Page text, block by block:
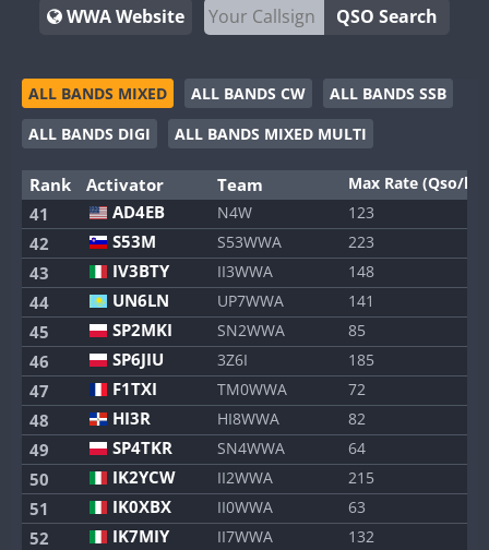
WWA Website
QSO Search
ALL BANDS MIXED ALL BANDS CW
ALL BANDS SSB
ALL BANDS DIGI
ALL BANDS MIXED MULTI
Rank Activator Team Max Rate (Qso/h)
41 AD4EB N4W 123
42 S53M S53WWA 223
43 IV3BTY II3WWA 148
44 UN6LN UP7WWA 141
45 SP2MKI SN2WWA 85
46 SP6JIU 3Z6I 185
47 F1TXI TM0WWA 72
48 HI3R HI8WWA 82
49 SP4TKR SN4WWA 64
50 IK2YCW II2WWA 215
51 IK0XBX II0WWA 63
52 IK7MIY II7WWA 132